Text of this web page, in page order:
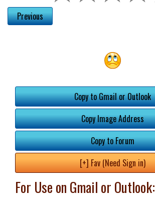
Previous
Copy to Gmail or Outlook
Copy Image Address
Copy to Forum
[+] Fav (Need Sign in)
For Use on Gmail or Outlook: